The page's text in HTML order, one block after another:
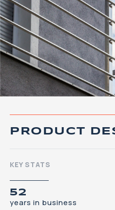
PRODUCT
KEY STATS
52
years in business